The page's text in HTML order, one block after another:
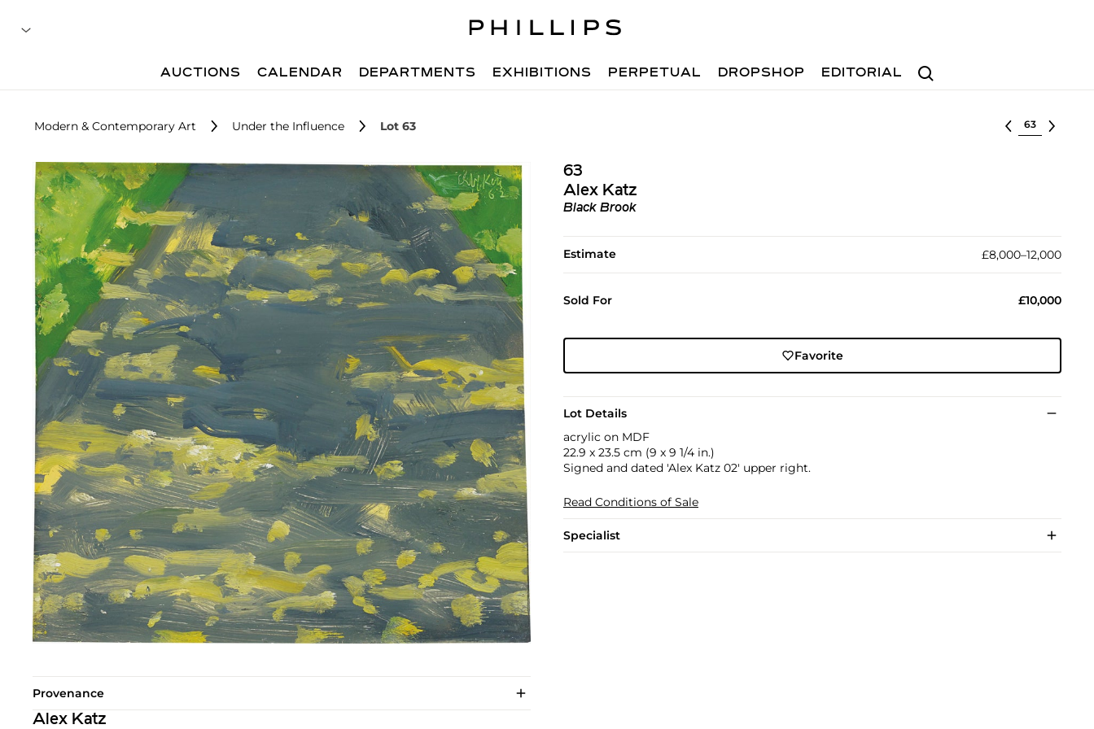
Search
AUCTIONS CALENDAR DEPARTMENTS EXHIBITIONS PERPETUAL DROPSHOP EDITORIAL
Modern & Contemporary Art Under the Influence Lot 63 Select lot
63
Alex Katz
Black Brook
Estimate £8,000–12,000
Sold For £10,000
Favorite
Lot Details
acrylic on MDF
22.9 x 23.5 cm (9 x 9 1/4 in.)
Signed and dated 'Alex Katz 02' upper right.
Read Conditions of Sale
Specialist
Provenance
Alex Katz